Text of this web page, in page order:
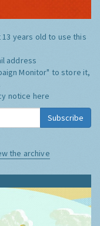
years old to use this
address
Monitor" to store it,
notice here
Subscribe
the archive